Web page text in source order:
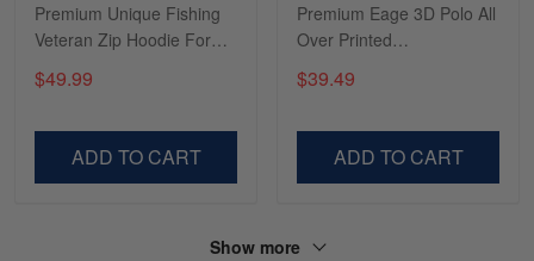
Premium Unique Fishing
Veteran Zip Hoodie For
You VDT130504
$49.99
ADD TO CART
Premium Eage 3D Polo All
Over Printed
NDT190601DS
$39.49
ADD TO CART
Show more